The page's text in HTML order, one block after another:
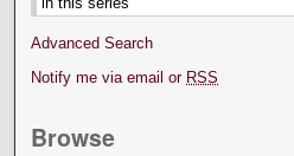
Advanced Search
Notify me via email or RSS
Browse